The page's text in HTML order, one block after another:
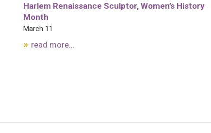
Harlem Renaissance Sculptor, Women’s History
Month
March 11
read more...